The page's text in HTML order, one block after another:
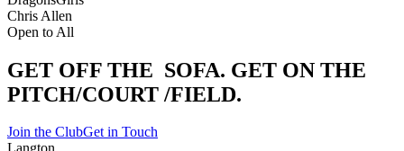
Chris Allen
Open to All
GET OFF THE SOFA. GET ON THE
PITCH/COURT /FIELD.
Join the ClubGet in Touch